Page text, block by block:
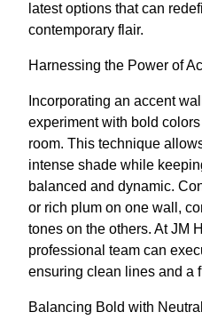
latest options that can
contemporary flair.
Harnessing the Power of
Incorporating an accent
experiment with bold
room. This technique
intense shade while
balanced and dynamic.
or rich plum on one wall,
tones on the others. At JM
professional team can
ensuring clean lines and a
Balancing Bold with Neutral